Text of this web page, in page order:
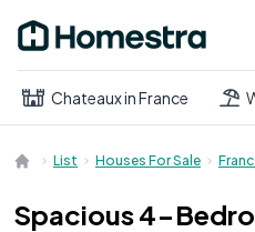
Open main menu
Chateaux in France
List Houses For Sale
Spacious 4-